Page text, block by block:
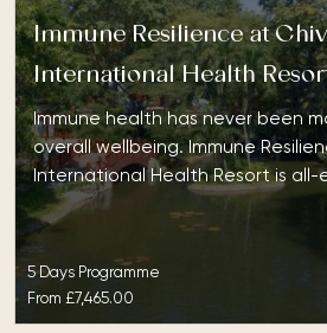
Immune Resilience at
International Health
Immune health has never been
overall wellbeing. Immune
International Health Resort is all-
5 Days Programme
From £7,465.00